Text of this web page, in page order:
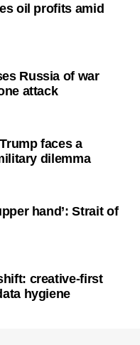
oil profits amid
Russia of war
attack
faces a
dilemma
hand’: Strait of
creative-first
hygiene